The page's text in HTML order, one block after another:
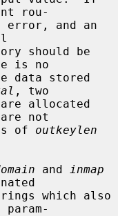
rou-
is no
, two
not
of
outkeylen
and
inmap